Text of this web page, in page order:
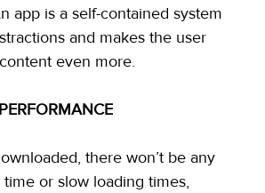
app is a self-contained system
and makes the user
even more.
there won’t be any
or slow loading times,